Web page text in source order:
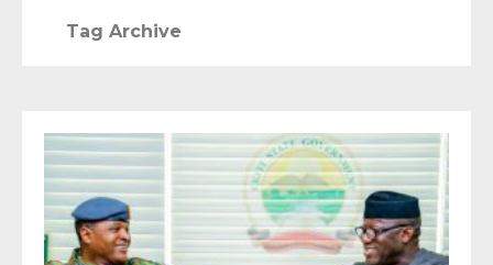
Tag Archive